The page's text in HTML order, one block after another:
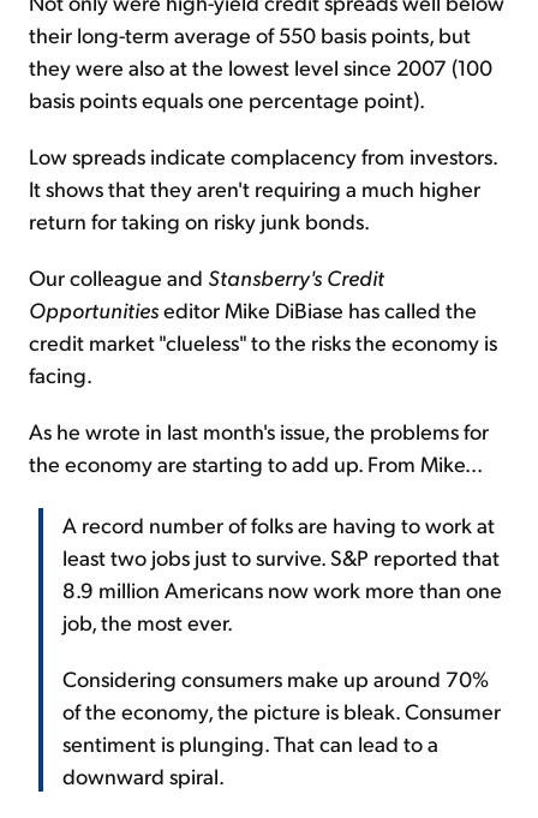
their long-term average of 550 basis points, but
they were also at the lowest level since 2007 (100
basis points equals one percentage point).
Low spreads indicate complacency from investors.
It shows that they aren't requiring a much higher
return for taking on risky junk bonds.
Our colleague and Stansberry's Credit
Opportunitieseditor Mike DiBiase has called the
credit market "clueless" to the risks the economy is
facing.
As he wrote in last month's issue, the problems for
the economy are starting to add up. From Mike...
A record number of folks are having to work at
least two jobs just to survive. S&P reported that
8.9 million Americans now work more than one
job, the most ever.
Considering consumers make up around 70%
of the economy, the picture is bleak. Consumer
sentiment is plunging. That can lead to a
downward spiral.